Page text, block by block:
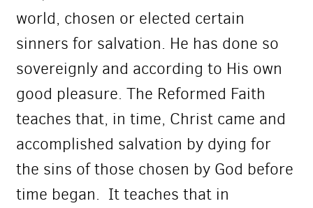
world, chosen or elected certain
sinners for salvation. He has done so
sovereignly and according to His own
good pleasure. The Reformed Faith
teaches that, in time, Christ came and
accomplished salvation by dying for
the sins of those chosen by God before
time began. It teaches that in